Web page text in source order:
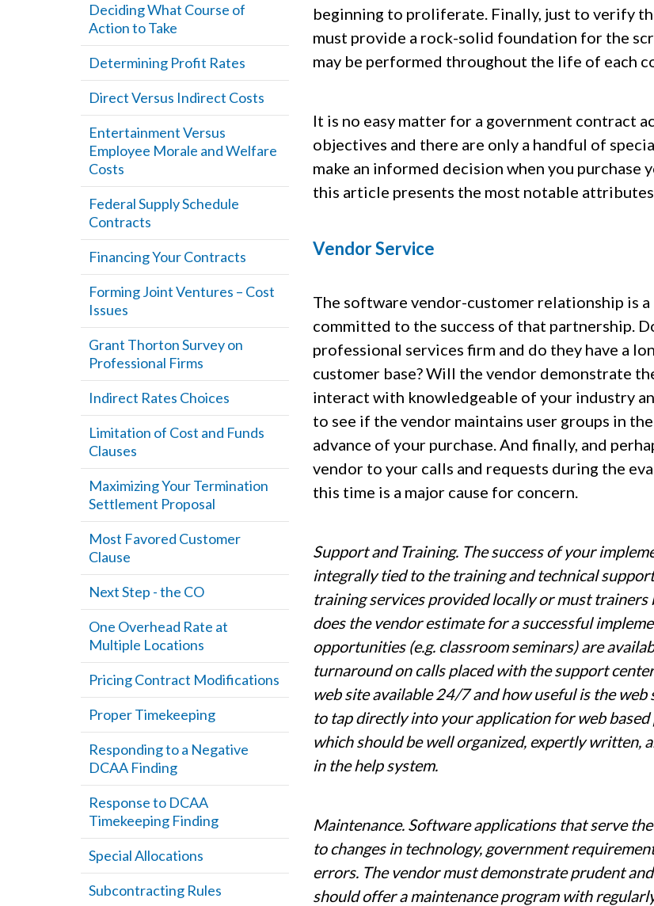
Deciding What Course of
Action to Take
Determining Profit Rates
Direct Versus Indirect Costs
Entertainment Versus
Employee Morale and Welfare
Costs
Federal Supply Schedule
Contracts
Financing Your Contracts
Forming Joint Ventures – Cost
Issues
Grant Thorton Survey on
Professional Firms
Indirect Rates Choices
Limitation of Cost and Funds
Clauses
Maximizing Your Termination
Settlement Proposal
Most Favored Customer
Clause
Next Step - the CO
One Overhead Rate at
Multiple Locations
Pricing Contract Modifications
Proper Timekeeping
Responding to a Negative
DCAA Finding
Response to DCAA
Timekeeping Finding
Special Allocations
Subcontracting Rules
beginning to proliferate. Finally, just to verify
must provide a rock-solid foundation for the
may be performed throughout the life of each
It is no easy matter for a government contract
objectives and there are only a handful of
make an informed decision when you
this article presents the most notable
Vendor Service
The software vendor-customer relationship is
committed to the success of that partnership.
professional services firm and do they have a
customer base? Will the vendor demonstrate
interact with knowledgeable of your industry
to see if the vendor maintains user groups in
advance of your purchase. And finally, and
vendor to your calls and requests during the
this time is a major cause for concern.
Support and Training. The success of your
integrally tied to the training and technical
training services provided locally or must
does the vendor estimate for a successful
opportunities (e.g. classroom seminars) are
turnaround on calls placed with the support
web site available 24/7 and how useful is the
to tap directly into your application for web
which should be well organized, expertly written,
in the help system.
Maintenance. Software applications that serve
to changes in technology, government
errors. The vendor must demonstrate prudent
should offer a maintenance program with